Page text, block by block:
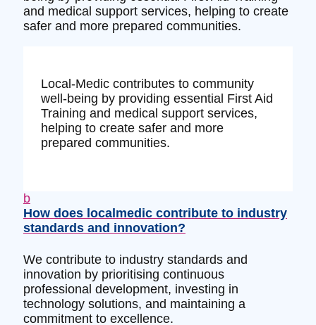
and medical support services, helping to create
safer and more prepared communities.
Local-Medic contributes to community
well-being by providing essential First Aid
Training and medical support services,
helping to create safer and more
prepared communities.
b
How does localmedic contribute to industry
standards and innovation?
We contribute to industry standards and
innovation by prioritising continuous
professional development, investing in
technology solutions, and maintaining a
commitment to excellence.